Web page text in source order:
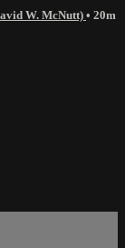
W. McNutt) • 20m